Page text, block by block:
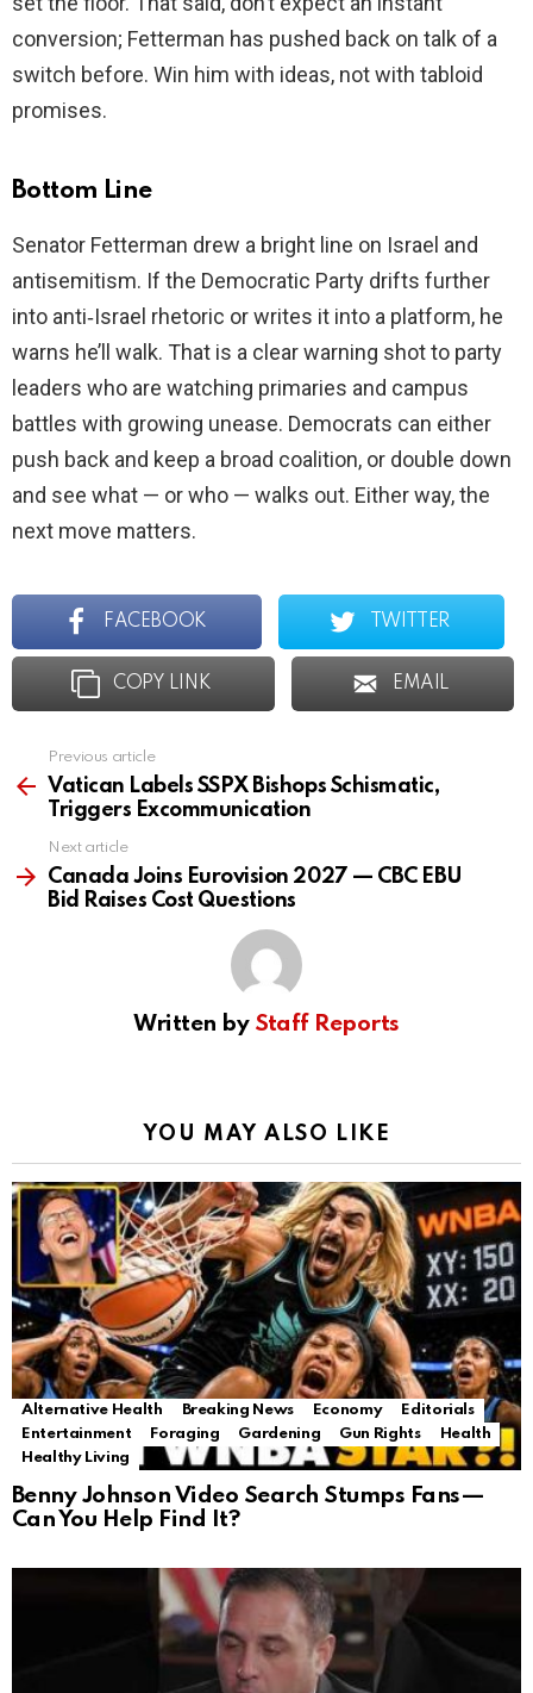
conversion; Fetterman has pushed back on talk of a
switch before. Win him with ideas, not with tabloid
promises.
Bottom Line
Senator Fetterman drew a bright line on Israel and
antisemitism. If the Democratic Party drifts further
into anti‑Israel rhetoric or writes it into a platform, he
warns he’ll walk. That is a clear warning shot to party
leaders who are watching primaries and campus
battles with growing unease. Democrats can either
push back and keep a broad coalition, or double down
and see what — or who — walks out. Either way, the
next move matters.
FACEBOOK TWITTER
COPY LINK EMAIL
more
Previous article
Vatican Labels SSPX Bishops Schismatic,
Triggers Excommunication
Next article
Canada Joins Eurovision 2027 — CBC EBU
Bid Raises Cost Questions
Written by Staff Reports
YOU MAY ALSO LIKE
Alternative Health Breaking News Economy
Editorials
Entertainment
Foraging Gardening Gun Rights
Health
Healthy Living
Benny Johnson Video Search Stumps Fans—
Can You Help Find It?